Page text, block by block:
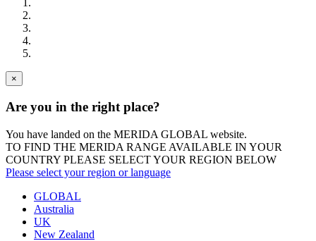
×
Are you in the right place?
You have landed on the MERIDA GLOBAL website.
TO FIND THE MERIDA RANGE AVAILABLE IN YOUR
COUNTRY PLEASE SELECT YOUR REGION BELOW
Please select your region or language
GLOBAL
Australia
UK
New Zealand